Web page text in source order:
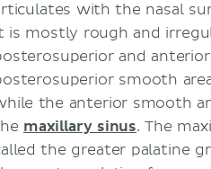
with the nasal
is mostly rough and
and
smooth
the anterior smooth
maxillary sinus. The
the greater palatine